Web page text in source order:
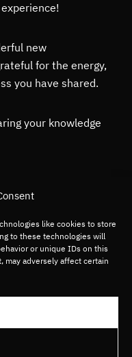
like cookies to store
to these technologies will
or unique IDs on this
may adversely affect certain
new
for the energy,
you have shared.
your knowledge